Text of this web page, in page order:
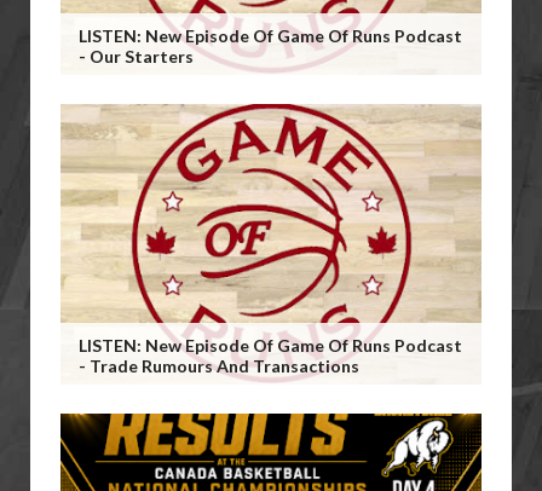
LISTEN: New Episode Of Game Of Runs Podcast
- Our Starters
LISTEN: New Episode Of Game Of Runs Podcast
- Trade Rumours And Transactions